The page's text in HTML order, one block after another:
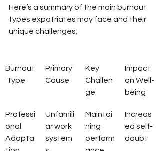
Here’s a summary of the main burnout
types expatriates may face and their
unique challenges:
Burnout
Type
Primary
Cause
Key
Challen
ge
Impact
on Well-
being
Professi
onal
Adapta
Unfamili
ar work
system
Maintai
ning
perform
Increas
ed self-
doubt